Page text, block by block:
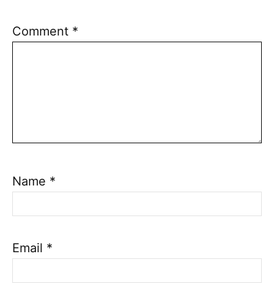
Comment *
Name *
Email *